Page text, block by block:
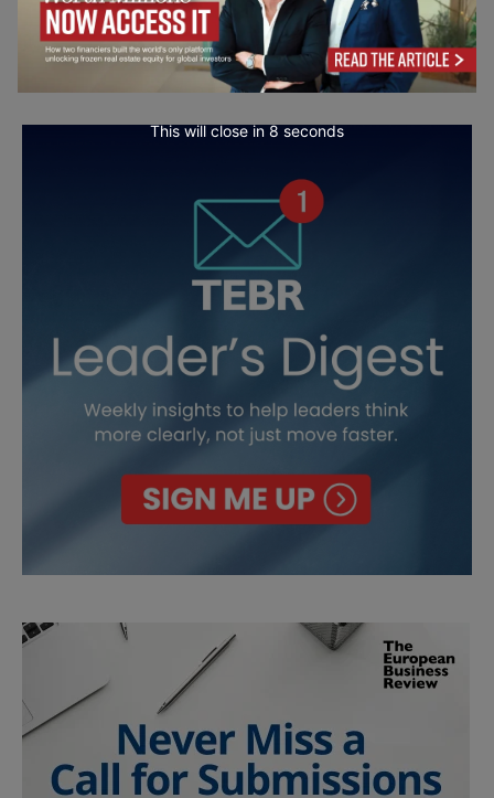
This will close in7seconds